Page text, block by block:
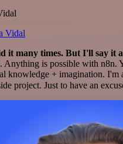
Vidal
it many times. But I'll say it
. Anything is possible with n8n.
knowledge + imagination. I'm
project. Just to have an